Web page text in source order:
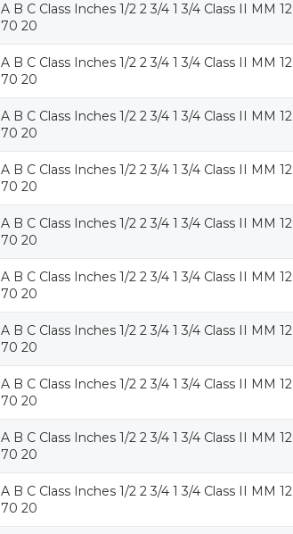
A B C Class Inches 1/2 2 3/4 1 3/4 Class II MM 12
70 20
A B C Class Inches 1/2 2 3/4 1 3/4 Class II MM 12
70 20
A B C Class Inches 1/2 2 3/4 1 3/4 Class II MM 12
70 20
A B C Class Inches 1/2 2 3/4 1 3/4 Class II MM 12
70 20
A B C Class Inches 1/2 2 3/4 1 3/4 Class II MM 12
70 20
A B C Class Inches 1/2 2 3/4 1 3/4 Class II MM 12
70 20
A B C Class Inches 1/2 2 3/4 1 3/4 Class II MM 12
70 20
A B C Class Inches 1/2 2 3/4 1 3/4 Class II MM 12
70 20
A B C Class Inches 1/2 2 3/4 1 3/4 Class II MM 12
70 20
A B C Class Inches 1/2 2 3/4 1 3/4 Class II MM 12
70 20